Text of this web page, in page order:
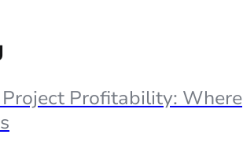
Profitability: Where